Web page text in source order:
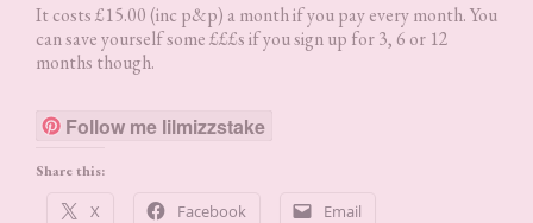
It costs £15.00 (inc p&p) a month if you pay every month. You
can save yourself some £££s if you sign up for 3, 6 or 12
months though.
Follow me lilmizzstake
Share this:
X Facebook Email